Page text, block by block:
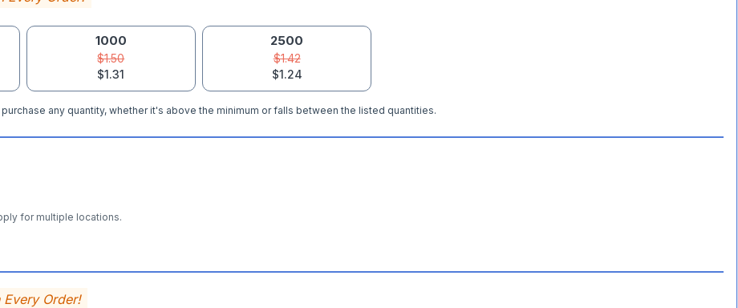
1000
$1.50
$1.31
2500
$1.42
$1.24
purchase any quantity, whether it's above the minimum or falls between the listed quantities.
for multiple locations.
Order!